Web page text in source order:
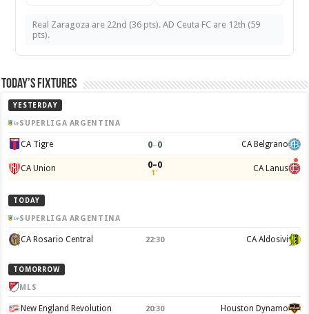
Real Zaragoza are 22nd (36 pts). AD Ceuta FC are 12th (59
pts).
Today’s Fixtures
YESTERDAY
SUPERLIGA ARGENTINA
CA Tigre 0–0 CA Belgrano
CA Union 0–0
1' CA Lanus
TODAY
SUPERLIGA ARGENTINA
CA Rosario Central 22:30 CA Aldosivi
TOMORROW
MLS
New England Revolution 20:30 Houston Dynamo